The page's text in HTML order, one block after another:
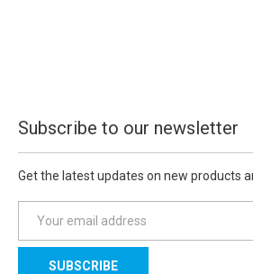
Subscribe to our newsletter
Get the latest updates on new products
a